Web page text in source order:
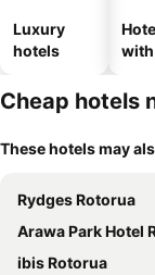
Luxury
hotels
Cheap hotels
These hotels may
Rydges Rotorua
Arawa Park Hotel
ibis Rotorua